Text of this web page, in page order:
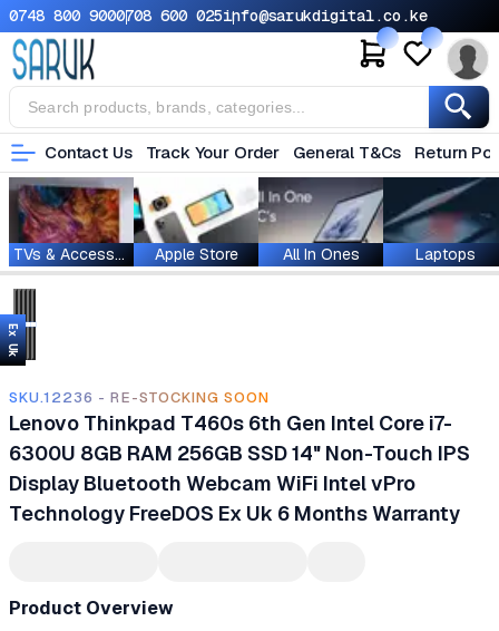
0748 800 9000708 600 025info@sarukdigital.co.ke
Contact Us Track Your Order General T&Cs Return
TVs & Accessories Apple Store All In Ones Laptops
Ex Uk
SKU.12236 - RE-STOCKING SOON
Lenovo Thinkpad T460s 6th Gen Intel Core i7-
6300U 8GB RAM 256GB SSD 14" Non-Touch IPS
Display Bluetooth Webcam WiFi Intel vPro
Technology FreeDOS Ex Uk 6 Months Warranty
Product Overview